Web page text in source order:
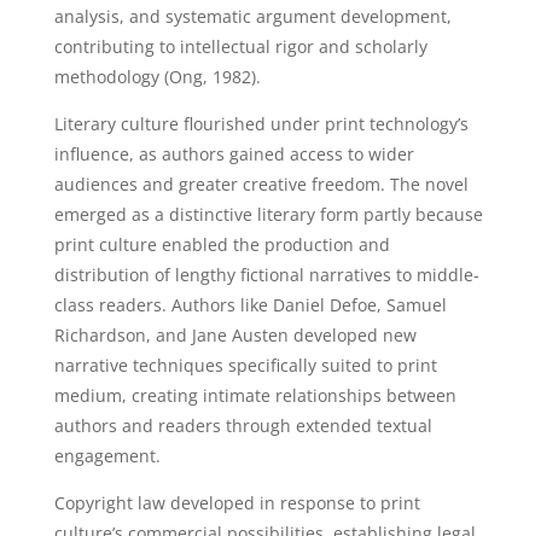
analysis, and systematic argument development,
contributing to intellectual rigor and scholarly
methodology (Ong, 1982).
Literary culture flourished under print technology’s
influence, as authors gained access to wider
audiences and greater creative freedom. The novel
emerged as a distinctive literary form partly because
print culture enabled the production and
distribution of lengthy fictional narratives to middle-
class readers. Authors like Daniel Defoe, Samuel
Richardson, and Jane Austen developed new
narrative techniques specifically suited to print
medium, creating intimate relationships between
authors and readers through extended textual
engagement.
Copyright law developed in response to print